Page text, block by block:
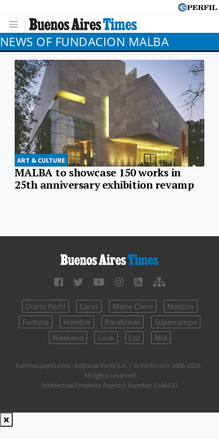
NEWS OF FUNDACION MALBA
ART & CULTURE
MALBA to showcase 150 works in
25th anniversary exhibition revamp
Diario Perfil Caras Marie Claire
Noticias
Fortuna
Hombre Parabrisas
Supercampo
Weekend
Look Luz Mía
batimes.perfil.com - Editorial Perfil S.A. | © Perfil.com 2006-2026 -
All rights reserved
Intellectual Property Registry Number 5346433